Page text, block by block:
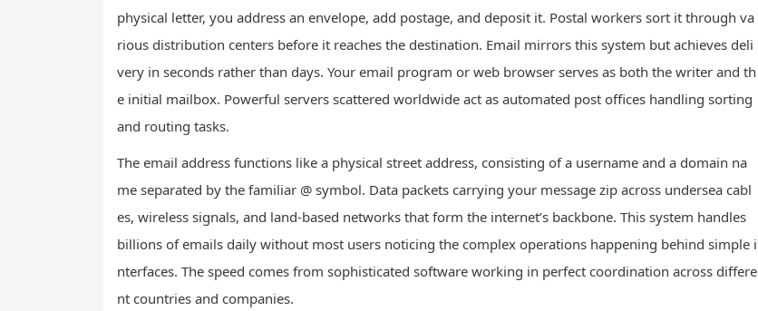
physical letter, you address an envelope, add postage, and deposit it. Postal workers sort it through va
rious distribution centers before it reaches the destination. Email mirrors this system but achieves deli
very in seconds rather than days. Your email program or web browser serves as both the writer and th
e initial mailbox. Powerful servers scattered worldwide act as automated post offices handling sorting
and routing tasks.
The email address functions like a physical street address, consisting of a username and a domain na
me separated by the familiar @ symbol. Data packets carrying your message zip across undersea cabl
es, wireless signals, and land-based networks that form the internet’s backbone. This system handles
billions of emails daily without most users noticing the complex operations happening behind simple i
nterfaces. The speed comes from sophisticated software working in perfect coordination across differe
nt countries and companies.